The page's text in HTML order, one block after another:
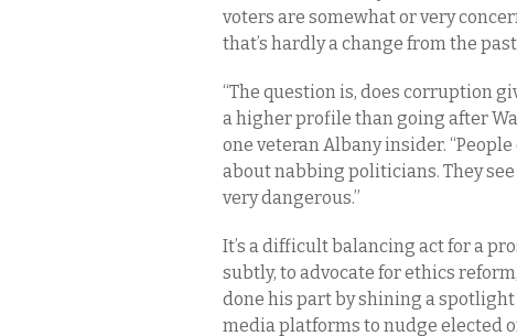
voters are somewhat or very
that’s hardly a change from the
“The question is, does corruption
a higher profile than going after
one veteran Albany insider.
about nabbing politicians. They
very dangerous.”
It’s a difficult balancing act for a
subtly, to advocate for ethics
done his part by shining a
media platforms to nudge elected